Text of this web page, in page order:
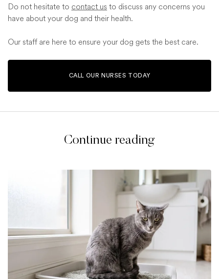
Do not hesitate to contact us to discuss any concerns you
have about your dog and their health.
Our staff are here to ensure your dog gets the best care.
CALL OUR NURSES TODAY
Continue reading